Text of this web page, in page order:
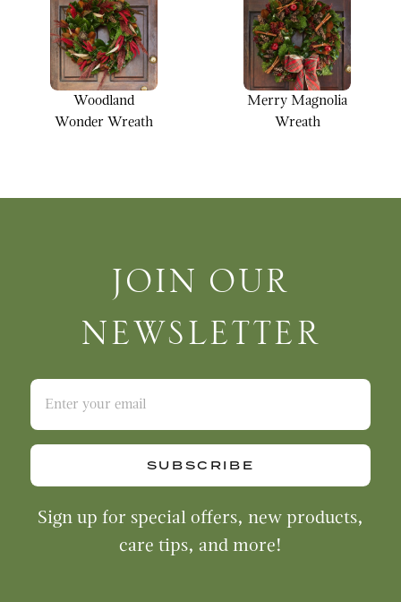
Woodland
Wonder Wreath
Merry Magnolia
Wreath
Join Our NewsletterJOIN OUR
NEWSLETTER
SUBSCRIBE
Sign up for special offers, new products,
care tips, and more!